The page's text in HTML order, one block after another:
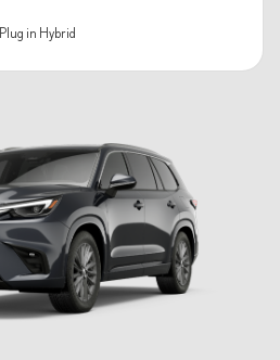
Plug in Hybrid